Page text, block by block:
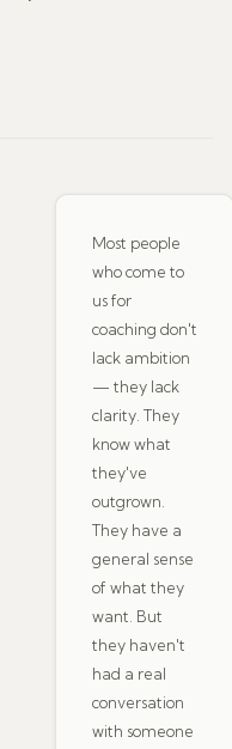
Most people
who come to
us for
coaching don't
lack ambition
— they lack
clarity. They
know what
they've
outgrown.
They have a
general sense
of what they
want. But
they haven't
had a real
conversation
with someone